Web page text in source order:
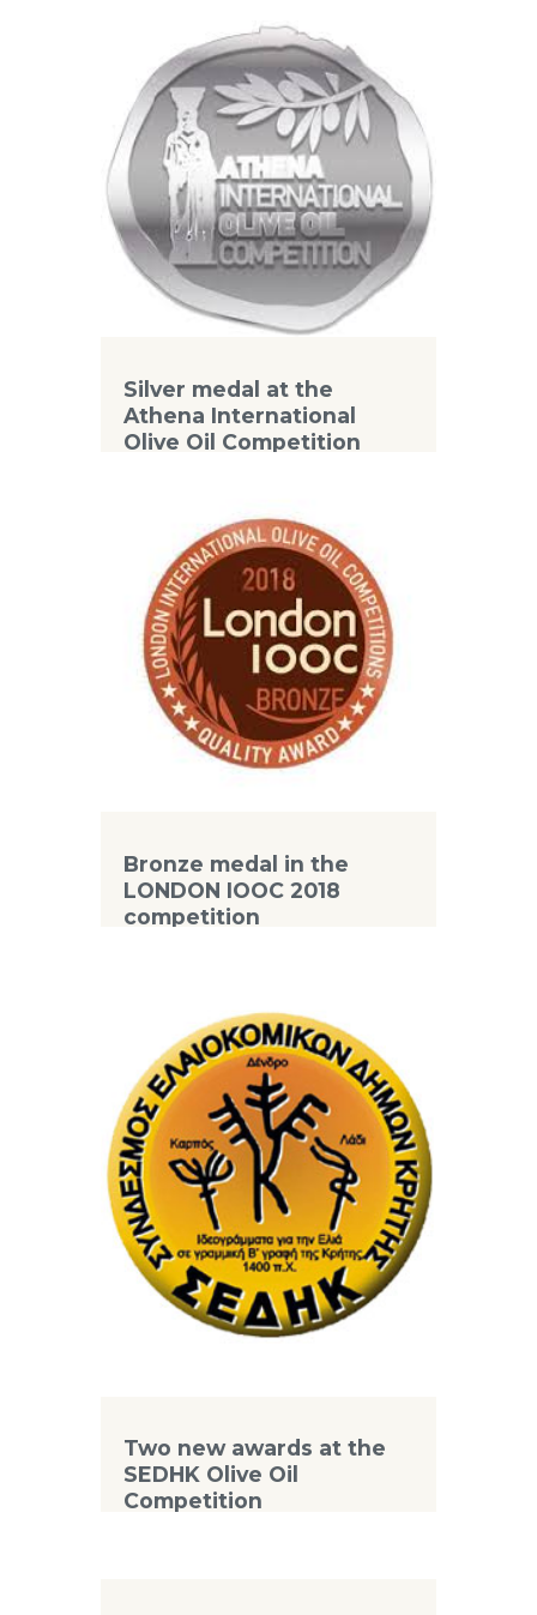
Silver medal at the
Athena International
Olive Oil Competition
Bronze medal in the
LONDON IOOC 2018
competition
Two new awards at the
SEDHK Olive Oil
Competition